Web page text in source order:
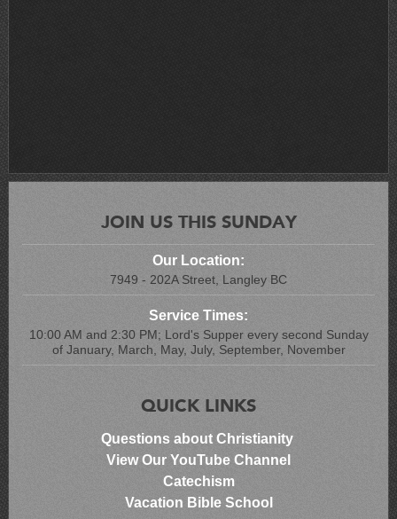
JOIN US THIS SUNDAY
Our Location:
7949 - 202A Street, Langley BC
Service Times:
10:00 AM and 2:30 PM; Lord's Supper every second Sunday
of January, March, May, July, September, November
QUICK LINKS
Questions about Christianity
View Our YouTube Channel
Catechism
Vacation Bible School